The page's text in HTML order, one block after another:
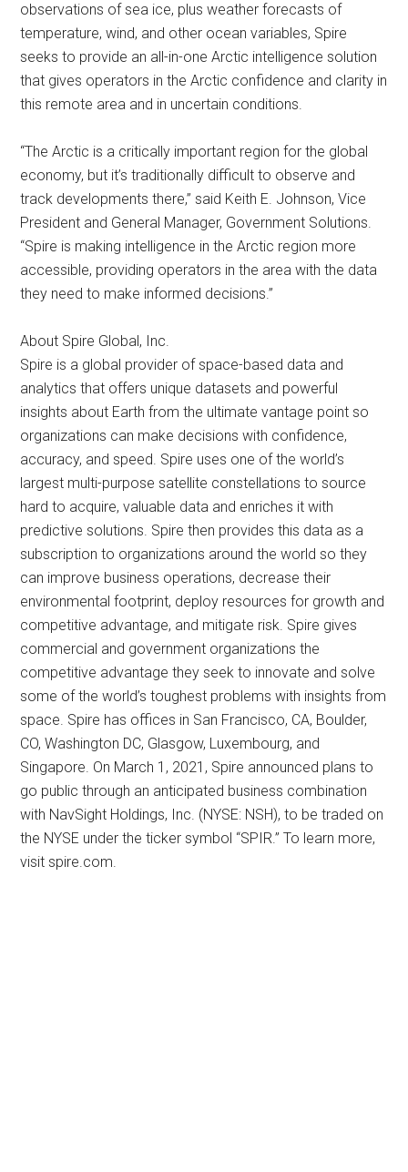
observations of sea ice, plus weather forecasts of
temperature, wind, and other ocean variables, Spire
seeks to provide an all-in-one Arctic intelligence solution
that gives operators in the Arctic confidence and clarity in
this remote area and in uncertain conditions.
“The Arctic is a critically important region for the global
economy, but it’s traditionally difficult to observe and
track developments there,” said Keith E. Johnson, Vice
President and General Manager, Government Solutions.
“Spire is making intelligence in the Arctic region more
accessible, providing operators in the area with the data
they need to make informed decisions.”
About Spire Global, Inc.
Spire is a global provider of space-based data and
analytics that offers unique datasets and powerful
insights about Earth from the ultimate vantage point so
organizations can make decisions with confidence,
accuracy, and speed. Spire uses one of the world’s
largest multi-purpose satellite constellations to source
hard to acquire, valuable data and enriches it with
predictive solutions. Spire then provides this data as a
subscription to organizations around the world so they
can improve business operations, decrease their
environmental footprint, deploy resources for growth and
competitive advantage, and mitigate risk. Spire gives
commercial and government organizations the
competitive advantage they seek to innovate and solve
some of the world’s toughest problems with insights from
space. Spire has offices in San Francisco, CA, Boulder,
CO, Washington DC, Glasgow, Luxembourg, and
Singapore. On March 1, 2021, Spire announced plans to
go public through an anticipated business combination
with NavSight Holdings, Inc. (NYSE: NSH), to be traded on
the NYSE under the ticker symbol “SPIR.” To learn more,
visit spire.com.